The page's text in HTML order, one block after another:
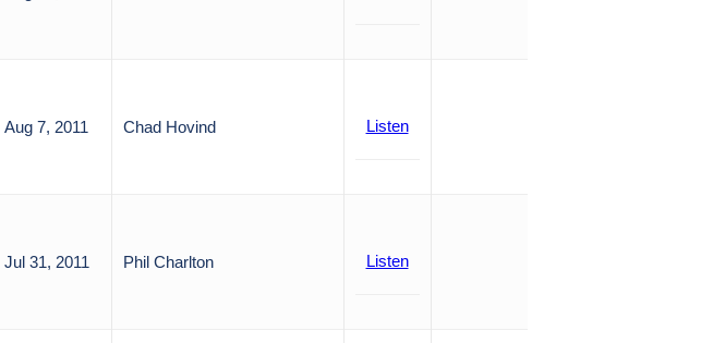
Aug 7, 2011 Chad Hovind Listen
Jul 31, 2011 Phil Charlton Listen